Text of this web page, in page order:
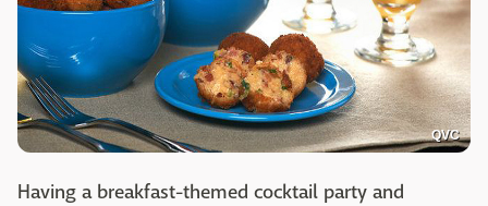
QVC
Having a breakfast-themed cocktail party and